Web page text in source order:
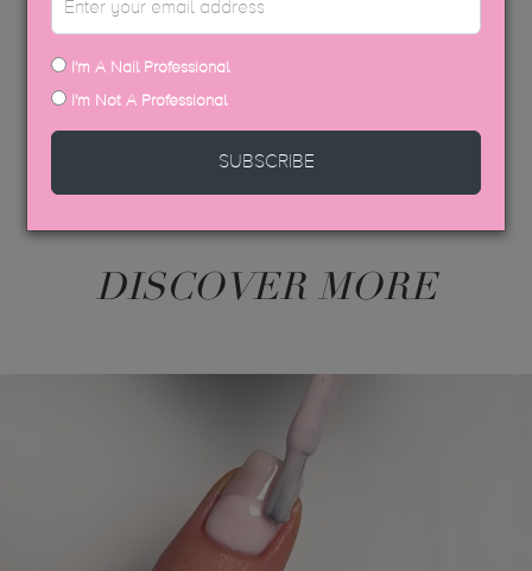
USP COLOUR BROCHURE
SDS DATA SHEETS
DISCOVER MORE
I'm A Nail Professional
I'm Not A Professional
SUBSCRIBE